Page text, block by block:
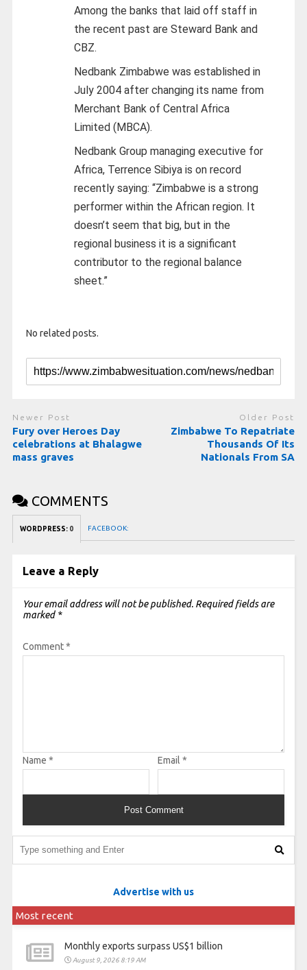
Among the banks that laid off staff in
the recent past are Steward Bank and
CBZ.
Nedbank Zimbabwe was established in
July 2004 after changing its name from
Merchant Bank of Central Africa
Limited (MBCA).
Nedbank Group managing executive for
Africa, Terrence Sibiya is on record
recently saying: “Zimbabwe is a strong
performer within the African region. It
doesn’t seem that big, but in the
regional business it is a significant
contributor to the regional balance
sheet.”
No related posts.
Newer Post
Fury over Heroes Day
celebrations at Bhalagwe
mass graves
Older Post
Zimbabwe To Repatriate
Thousands Of Its
Nationals From SA
COMMENTS
WORDPRESS: 0 FACEBOOK:
Leave a Reply
Your email address will not be published. Required fields are
marked *
Comment*
Name * Email *
Advertise with us
Most recent
Monthly exports surpass US$1 billion
August 9, 2026 8:19 AM